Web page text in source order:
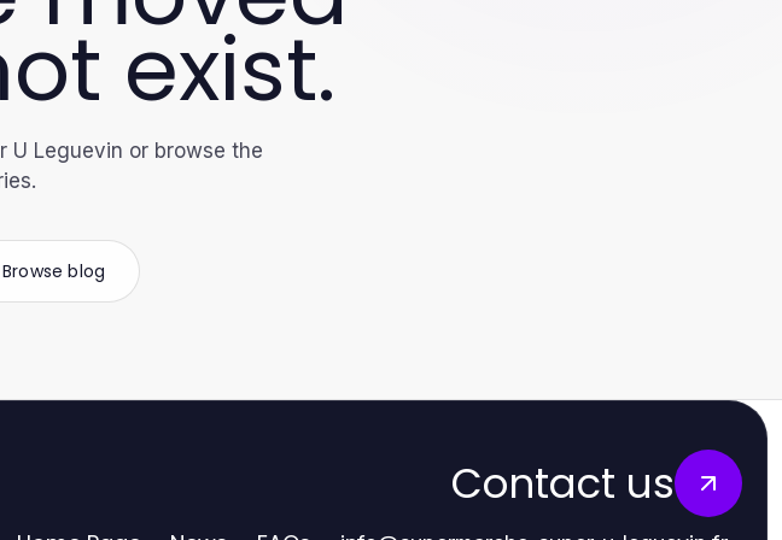
exist.
U Leguevin or browse the
Browse blog
Contact us